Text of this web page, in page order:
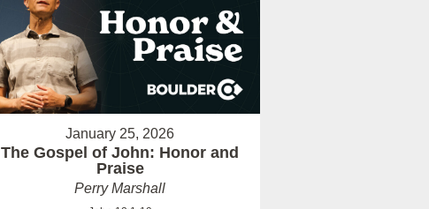
January 25, 2026
The Gospel of John: Honor and
Praise
Perry Marshall